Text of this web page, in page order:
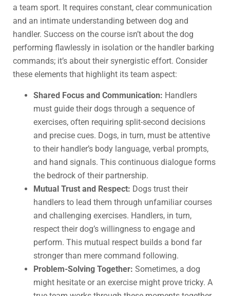
a team sport. It requires constant, clear communication
and an intimate understanding between dog and
handler. Success on the course isn’t about the dog
performing flawlessly in isolation or the handler barking
commands; it’s about their synergistic effort. Consider
these elements that highlight its team aspect:
Shared Focus and Communication: Handlers
must guide their dogs through a sequence of
exercises, often requiring split-second decisions
and precise cues. Dogs, in turn, must be attentive
to their handler’s body language, verbal prompts,
and hand signals. This continuous dialogue forms
the bedrock of their partnership.
Mutual Trust and Respect: Dogs trust their
handlers to lead them through unfamiliar courses
and challenging exercises. Handlers, in turn,
respect their dog’s willingness to engage and
perform. This mutual respect builds a bond far
stronger than mere command following.
Problem-Solving Together: Sometimes, a dog
might hesitate or an exercise might prove tricky. A